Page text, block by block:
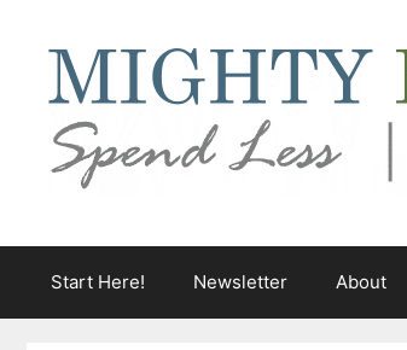
content
Start Here! Newsletter About